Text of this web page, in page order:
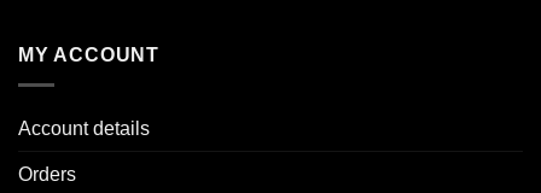
MY ACCOUNT
Account details
Orders